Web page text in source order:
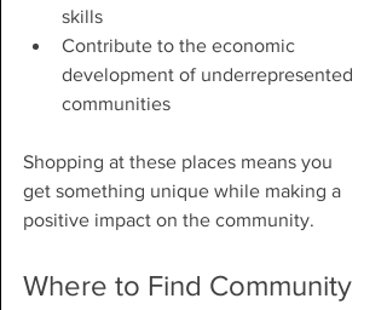
skills
Contribute to the economic
development of underrepresented
communities
Shopping at these places means you
get something unique while making a
positive impact on the community.
Where to Find Community